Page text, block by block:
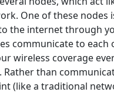
One of these nodes
the internet through
communicate to each
wireless coverage
Rather than
(like a traditional